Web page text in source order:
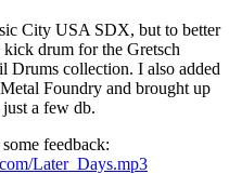
City USA SDX, but to better
drum for the Gretsch
Drums collection. I also added
Foundry and brought up
a few db.
feedback:
Later_Days.mp3